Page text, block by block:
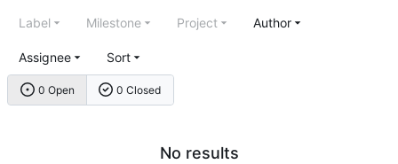
0 Open 0 Closed
Label Milestone Project Author
Assignee Sort
No results